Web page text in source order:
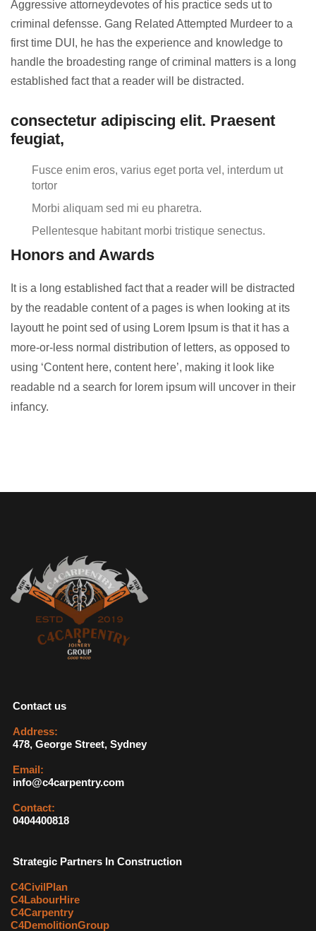
Aggressive attorneydevotes of his practice seds ut to
criminal defensse. Gang Related Attempted Murdeer to a
first time DUI, he has the experience and knowledge to
handle the broadesting range of criminal matters is a long
established fact that a reader will be distracted.
consectetur adipiscing elit. Praesent
feugiat,
Fusce enim eros, varius eget porta vel, interdum ut
tortor
Morbi aliquam sed mi eu pharetra.
Pellentesque habitant morbi tristique senectus.
Honors and Awards
It is a long established fact that a reader will be distracted
by the readable content of a pages is when looking at its
layoutt he point sed of using Lorem Ipsum is that it has a
more-or-less normal distribution of letters, as opposed to
using ‘Content here, content here’, making it look like
readable nd a search for lorem ipsum will uncover in their
infancy.
Contact us
Address:
478, George Street, Sydney
Email:
info@c4carpentry.com
Contact:
0404400818
Strategic Partners In Construction
C4CivilPlan
C4LabourHire
C4Carpentry
C4DemolitionGroup